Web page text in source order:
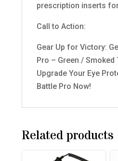
prescription inserts
Call to Action:
Gear Up for Victory:
Pro – Green / Smoked
Upgrade Your Eye
Battle Pro Now!
Related products